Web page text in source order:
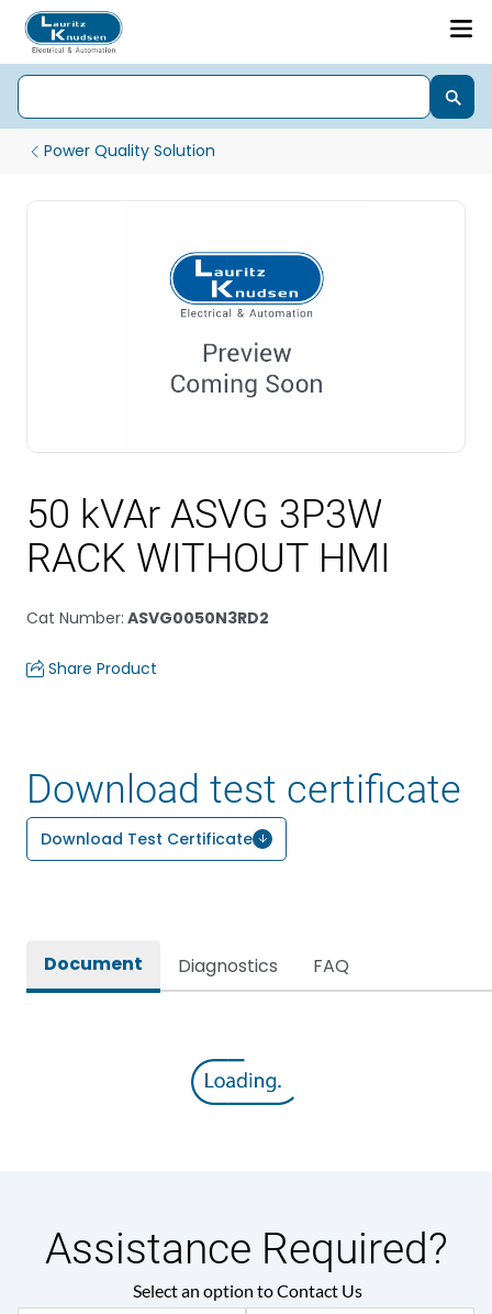
Power Quality Solution
50 kVAr ASVG 3P3W
RACK WITHOUT HMI
Cat Number: ASVG0050N3RD2
Share Product
Download test certificate
Download Test Certificate
Document Diagnostics FAQ
Assistance Required?
Select an option to Contact Us